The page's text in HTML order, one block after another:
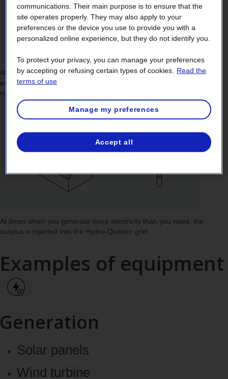
At times whenyou don’t generate enough electricityto meet your
energy needs, for instance during the winter, the Hydro-Québec grid
makes up the difference.
At times when you generate more electricity than you need, the
surplus is injected into the Hydro-Québec grid.
Examples of equipment
Generation
Solar panels
Wind turbine
communications. Their main purpose is to ensure that the
site operates properly. They may also apply to your
preferences or the device you use to provide you with a
personalized online experience, but they do not identify you.
To protect your privacy, you can manage your preferences
by accepting or refusing certain types of cookies.
Read the
terms of use
Manage my preferences
Accept all